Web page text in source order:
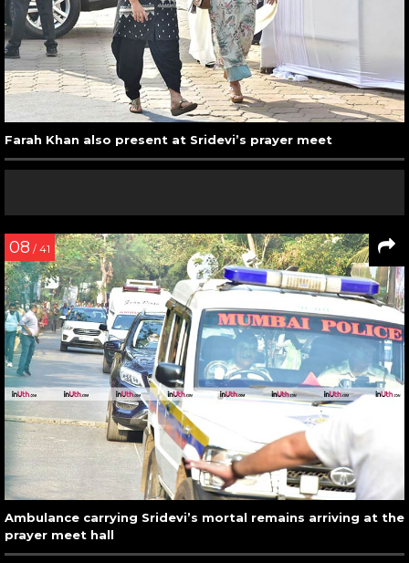
Farah Khan also present at Sridevi’s prayer meet
08 / 41
Ambulance carrying Sridevi’s mortal remains arriving at the
prayer meet hall